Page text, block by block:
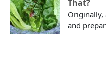
That?
Originally,
and